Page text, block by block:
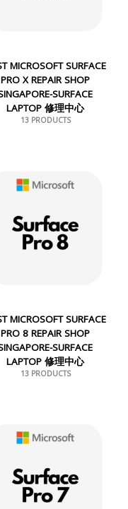
MICROSOFT SURFACE
PRO X REPAIR SHOP
SURFACE
LAPTOP 修理中心
13 PRODUCTS
MICROSOFT SURFACE
PRO 8 REPAIR SHOP
SURFACE
LAPTOP 修理中心
13 PRODUCTS